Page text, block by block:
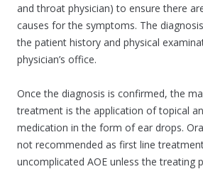
and throat physician) to ensure there
causes for the symptoms. The
the patient history and physical
physician’s office.
Once the diagnosis is confirmed, the
treatment is the application of topical
medication in the form of ear drops.
not recommended as first line
uncomplicated AOE unless the treating